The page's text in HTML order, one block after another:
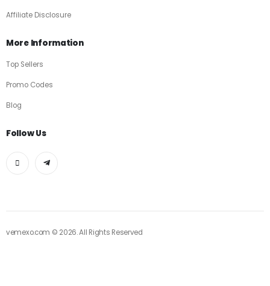
Affiliate Disclosure
More Information
Top Sellers
Promo Codes
Blog
Follow Us
vemexo.com © 2026. All Rights Reserved